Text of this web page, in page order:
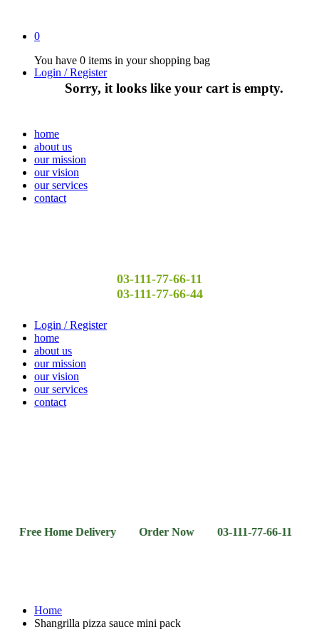
0
You have 0 items in your shopping bag
Sorry, it looks like your cart is empty.
Login / Register
home
about us
our mission
our vision
our services
contact
03-111-77-66-11
03-111-77-66-44
Login / Register
home
about us
our mission
our vision
our services
contact
Delivery Order Now 03-111-77-66-11 03-111-77-
Home
Shangrilla pizza sauce mini pack